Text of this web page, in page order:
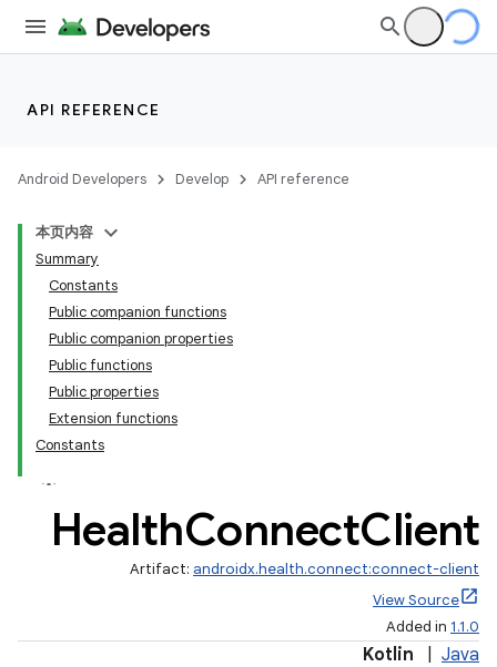
API REFERENCE
Android Developers Develop API reference
本页内容
Summary
Constants
Public companion functions
Public companion properties
Public functions
Public properties
Extension functions
Constants
HealthConnectClient
Artifact: androidx.health.connect:connect-client
View Source
Added in 1.1.0
Kotlin Java